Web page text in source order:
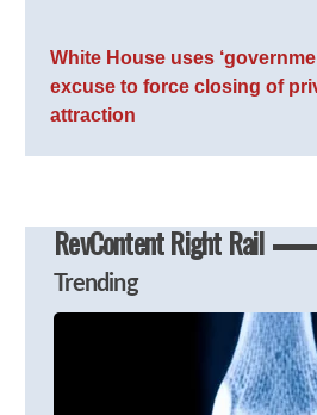
White House uses
excuse to force closing of
attraction
RevContent Right Rail
Trending